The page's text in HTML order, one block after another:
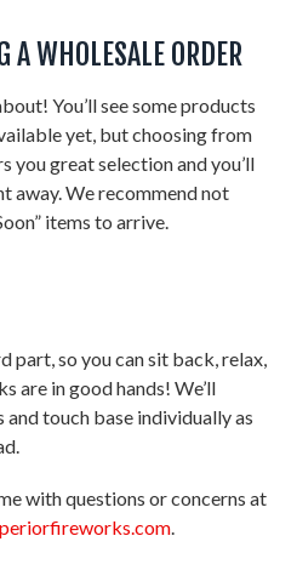
A WHOLESALE ORDER
You’ll see some products
yet, but choosing from
you great selection and you’ll
away. We recommend not
items to arrive.
part, so you can sit back, relax,
are in good hands! We’ll
touch base individually as
with questions or concerns at
.